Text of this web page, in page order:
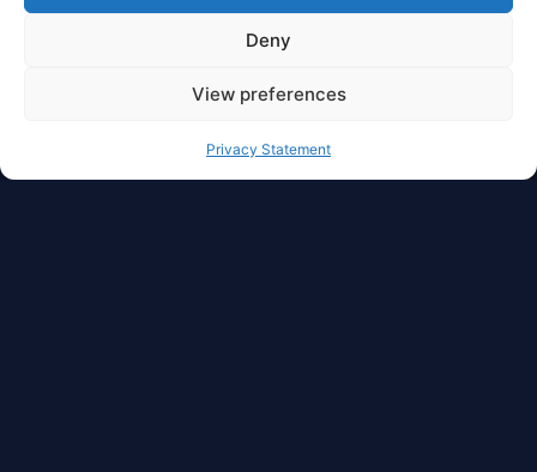
Deny
View preferences
Privacy Statement